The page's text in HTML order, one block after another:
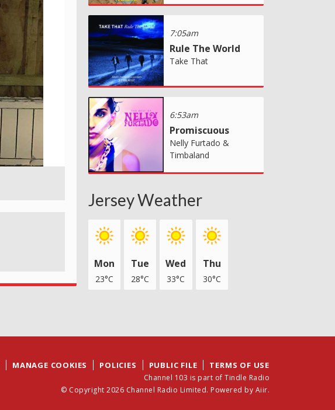
7:05am
Rule The World
Take That
6:53am
Promiscuous
Nelly Furtado &
Timbaland
Jersey Weather
Mon
23°C
Tue
28°C
Wed
33°C
Thu
30°C
MANAGE COOKIES POLICIES PUBLIC FILE TERMS OF USE
Channel 103 is part of Tindle Radio
© Copyright 2026 Channel Radio Limited. Powered by Aiir.